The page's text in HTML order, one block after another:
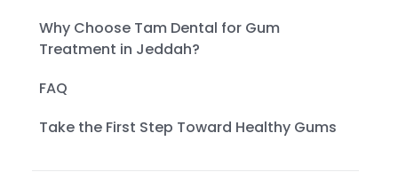
Why Choose Tam Dental for Gum
Treatment in Jeddah?
FAQ
Take the First Step Toward Healthy Gums